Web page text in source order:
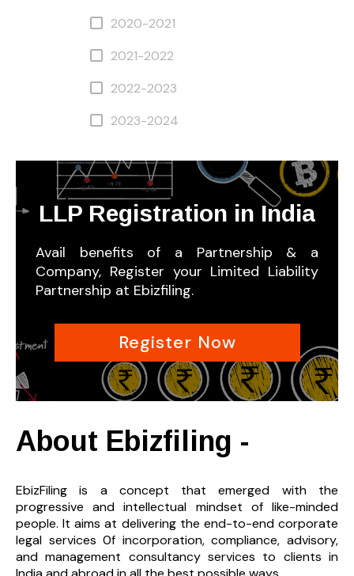
2020-2021
2021-2022
2022-2023
2023-2024
LLP Registration in India
Avail benefits of a Partnership & a
Company, Register your Limited Liability
Partnership at Ebizfiling.
Register Now
About Ebizfiling -
EbizFiling is a concept that emerged with the
progressive and intellectual mindset of like-minded
people. It aims at delivering the end-to-end corporate
legal services 0f incorporation, compliance, advisory,
and management consultancy services to clients in